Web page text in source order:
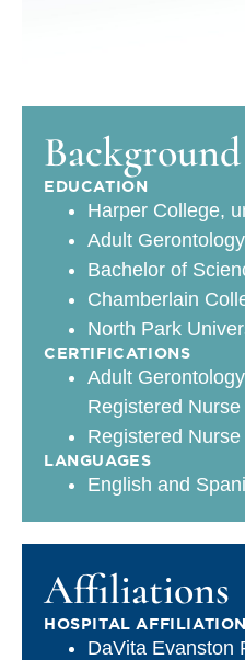
Background
EDUCATION
Harper College,
Adult
Bachelor of
Chamberlain
North Park
CERTIFICATIONS
Adult
Registered Nurse
Registered
LANGUAGES
English and
Affiliations
HOSPITAL
DaVita Evanston